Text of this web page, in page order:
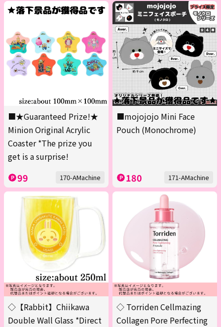
■★Guaranteed Prize!★
Minion Original Acrylic
Coaster *The prize you
get is a surprise!
99 170-AMachine
■mojojojo Mini Face
Pouch (Monochrome)
180 171-AMachine
◇【Rabbit】Chiikawa
Double Wall Glass *Direct
◇ Torriden Cellmazing
Collagen Pore Perfecting